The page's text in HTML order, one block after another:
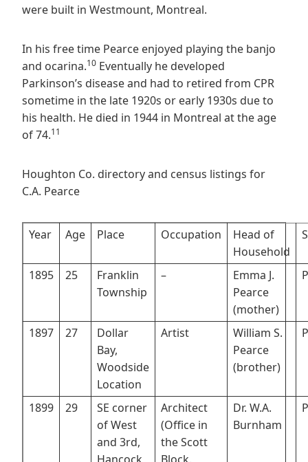
were built in Westmount, Montreal.
In his free time Pearce enjoyed playing the banjo
and ocarina.10 Eventually he developed
Parkinson’s disease and had to retired from CPR
sometime in the late 1920s or early 1930s due to
his health. He died in 1944 in Montreal at the age
of 74.11
Houghton Co. directory and census listings for
C.A. Pearce
Year Age Place Occupation
Head of
Household
1895 25
Franklin
Township
–
Emma J.
Pearce
(mother)
1897 27
Dollar
Bay,
Woodside
Location
Artist
William S.
Pearce
(brother)
1899 29
SE corner
of West
and 3rd,
Architect
(Office in
the Scott
Dr. W.A.
Burnham
i
i